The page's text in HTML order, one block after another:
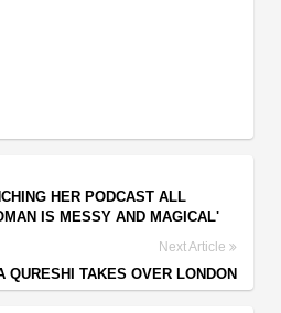
HER PODCAST ALL
IS MESSY AND MAGICAL'
Next Article
QURESHI TAKES OVER LONDON